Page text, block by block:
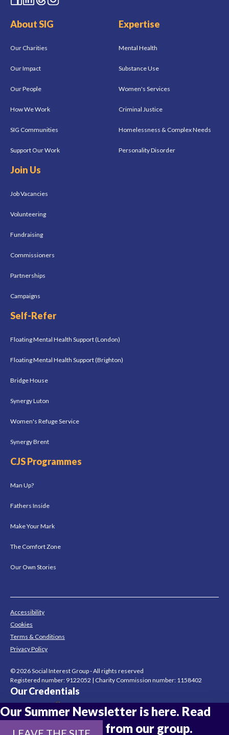
About SIG
Our Charities
Our Impact
Our People
How We Work
SIG Communities
Support Our Work
Expertise
Mental Health
Substance Use
Women's Services
Criminal Justice
Homelessness & Complex Needs
Personality Disorder
Join Us
Job Vacancies
Volunteering
Fundraising
Commissioners
Partnerships
Campaigns
Self-Refer
Floating Mental Health Support (London)
Floating Mental Health Support (Brighton)
Bridge House
Synergy Luton
Women's Refuge Service
Synergy Brent
CJS Programmes
Man Up?
Fathers Inside
Make Your Mark
The Comfort Zone
Our Own Stories
Our Credentials
Accessibility
Cookies
Terms & Conditions
Privacy Policy
© 2026 Social Interest Group - All rights reserved
Registered number: 9122052 | Charity Commission number: 1158402
Our Summer Newsletter is here. Read
the latest updates from our group.